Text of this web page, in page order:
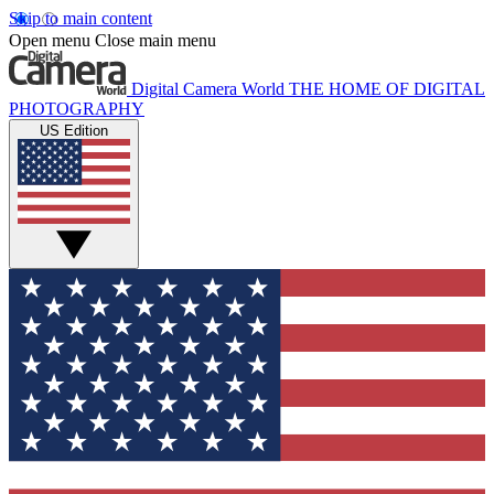
Skip to main content
Open menu Close main menu
Digital Camera World THE HOME OF DIGITAL
PHOTOGRAPHY
US Edition